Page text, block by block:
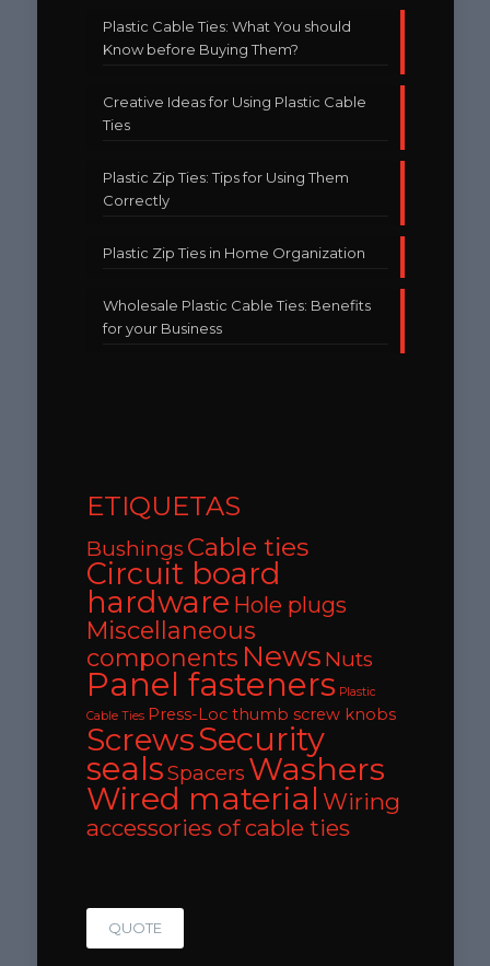
Plastic Cable Ties: What You should
Know before Buying Them?
Creative Ideas for Using Plastic Cable
Ties
Plastic Zip Ties: Tips for Using Them
Correctly
Plastic Zip Ties in Home Organization
Wholesale Plastic Cable Ties: Benefits
for your Business
ETIQUETAS
Bushings Cable ties
Circuit board
hardware Hole plugs
Miscellaneous
components News Nuts
Panel fasteners Plastic
Cable Ties Press-Loc thumb screw knobs
ScrewsSecurity
sealsSpacers Washers
Wired material Wiring
accessories of cable ties
QUOTE